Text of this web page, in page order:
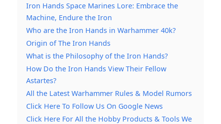
Iron Hands Space Marines Lore: Embrace the
Machine, Endure the Iron
Who are the Iron Hands in Warhammer 40k?
Origin of The Iron Hands
What is the Philosophy of the Iron Hands?
How Do the Iron Hands View Their Fellow
Astartes?
All the Latest Warhammer Rules & Model Rumors
Click Here To Follow Us On Google News
Click Here For All the Hobby Products & Tools We